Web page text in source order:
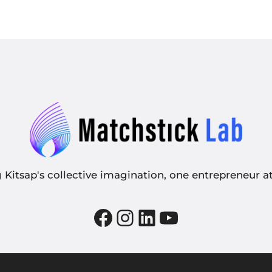
Kitsap's collective imagination, one entrepreneur
Facebook
Instagram
LinkedIn
YouTube